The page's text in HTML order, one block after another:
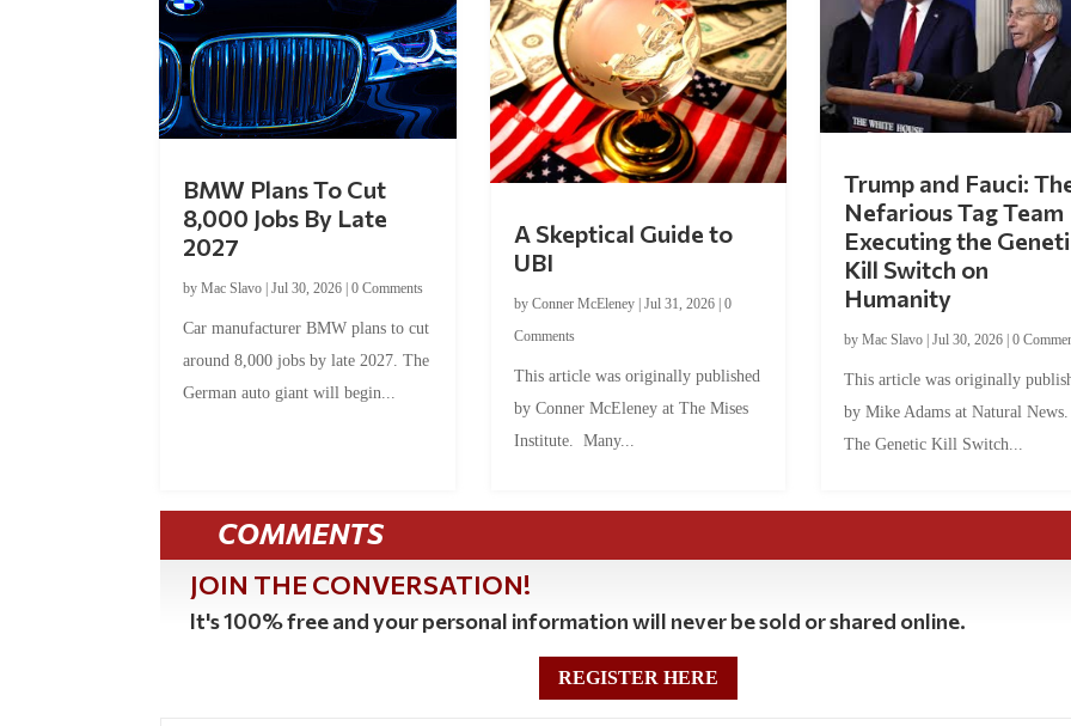
BMW Plans To Cut
8,000 Jobs By Late
2027
byMac Slavo |Jul 30, 2026 |0 Comments
Car manufacturer BMW plans to cut
around 8,000 jobs by late 2027. The
German auto giant will begin...
A Skeptical Guide to
UBI
by Conner McEleney| Jul 31, 2026| 0
Comments
This article was originally published
by Conner McEleney at The Mises
Institute. Many...
Trump and Fauci:
Nefarious Tag Team
Executing the
Kill Switch on
Humanity
by Mac Slavo| Jul 30, 2026| 0
This article was originally
by Mike Adams at Natural
The Genetic Kill Switch...
COMMENTS
JOIN THE CONVERSATION!
It's 100% free and your personal information will never be sold or shared online.
REGISTER HERE